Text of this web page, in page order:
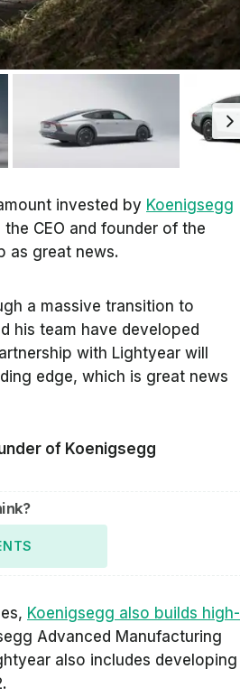
invested by Koenigsegg
CEO and founder of the
as great news.
a massive transition to
his team have developed
with Lightyear will
edge, which is great news
of Koenigsegg
Koenigsegg also builds high-
Advanced Manufacturing
also includes developing